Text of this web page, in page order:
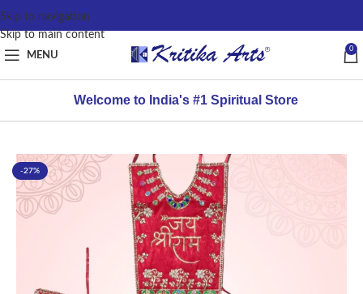
content
Skip to navigation
Skip to main content
MENU
0
Welcome to India's #1 Spiritual Store
-27%